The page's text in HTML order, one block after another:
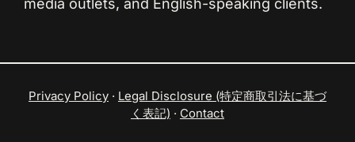
media outlets, and English-speaking clients.
Privacy Policy · Legal Disclosure (特定商取引法に基づ
く表記) · Contact